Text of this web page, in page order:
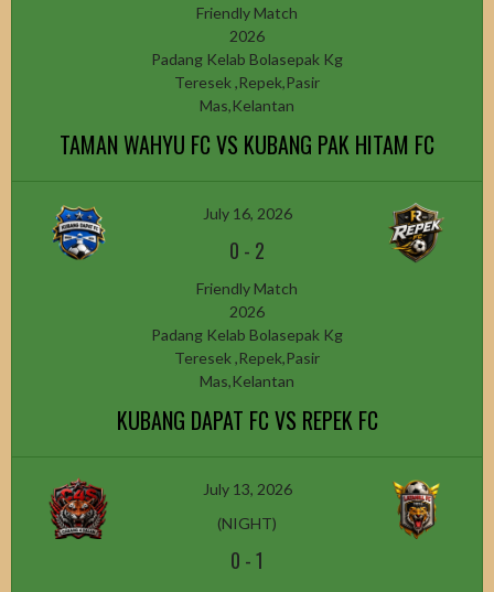
Friendly Match
2026
Padang Kelab Bolasepak Kg
Teresek ,Repek,Pasir
Mas,Kelantan
TAMAN WAHYU FC VS KUBANG PAK HITAM FC
July 16, 2026
0 - 2
Friendly Match
2026
Padang Kelab Bolasepak Kg
Teresek ,Repek,Pasir
Mas,Kelantan
KUBANG DAPAT FC VS REPEK FC
July 13, 2026
(NIGHT)
0 -1